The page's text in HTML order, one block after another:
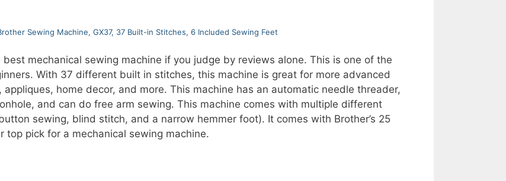
Sewing Machine, GX37, 37 Built-in Stitches, 6 Included Sewing Feet
mechanical sewing machine if you judge by reviews alone. This is one of the
With 37 different built in stitches, this machine is great for more advanced
home decor, and more. This machine has an automatic needle threader,
and can do free arm sewing. This machine comes with multiple different
sewing, blind stitch, and a narrow hemmer foot). It comes with Brother’s 25
pick for a mechanical sewing machine.